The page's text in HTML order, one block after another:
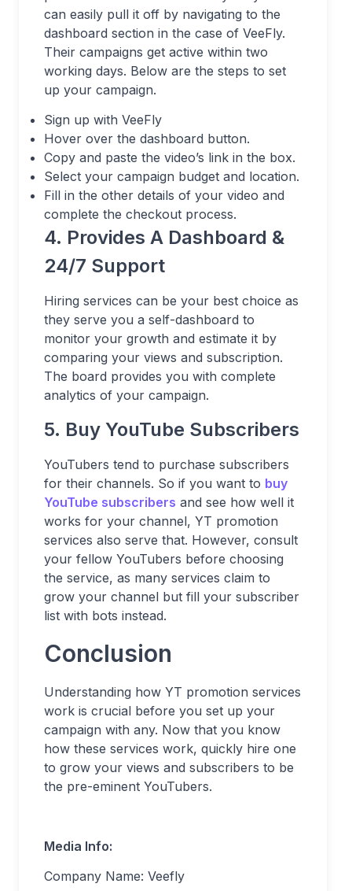
can easily pull it off by navigating to the
dashboard section in the case of VeeFly.
Their campaigns get active within two
working days. Below are the steps to set
up your campaign.
Sign up with VeeFly
Hover over the dashboard button.
Copy and paste the video’s link in the box.
Select your campaign budget and location.
Fill in the other details of your video and
complete the checkout process.
4. Provides A Dashboard &
24/7 Support
Hiring services can be your best choice as
they serve you a self-dashboard to
monitor your growth and estimate it by
comparing your views and subscription.
The board provides you with complete
analytics of your campaign.
5. Buy YouTube Subscribers
YouTubers tend to purchase subscribers
for their channels. So if you want to buy
YouTube subscribers and see how well it
works for your channel, YT promotion
services also serve that. However, consult
your fellow YouTubers before choosing
the service, as many services claim to
grow your channel but fill your subscriber
list with bots instead.
Conclusion
Understanding how YT promotion services
work is crucial before you set up your
campaign with any. Now that you know
how these services work, quickly hire one
to grow your views and subscribers to be
the pre-eminent YouTubers.
Media Info:
Company Name: Veefly